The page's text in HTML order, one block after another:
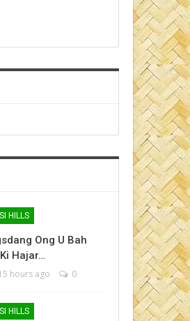
HILLS
Ong U Bah
Hajar…
hours ago 0
HILLS